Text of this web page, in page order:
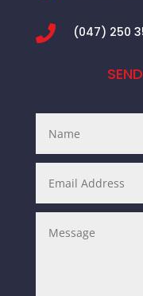
 (047) 250